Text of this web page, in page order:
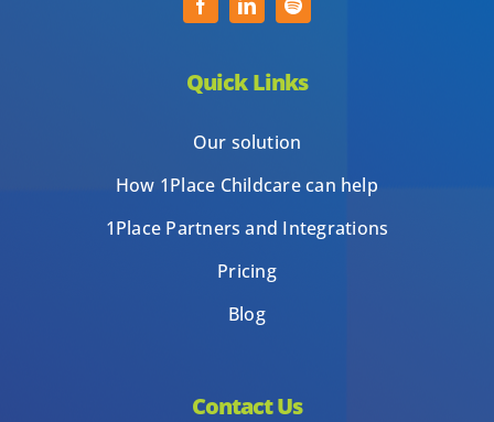
Quick Links
Our solution
How 1Place Childcare can help
1Place Partners and Integrations
Pricing
Blog
Contact Us